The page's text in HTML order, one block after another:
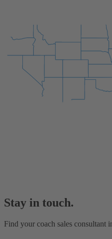
Stay in touch.
Find your coach sales consultant